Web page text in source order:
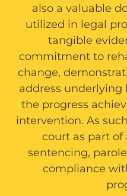
also a valuable
utilized in legal
tangible
commitment to
change,
address underlying
the progress
intervention. As
court as part of
sentencing,
compliance